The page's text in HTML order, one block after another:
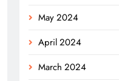
May 2024
April 2024
March 2024